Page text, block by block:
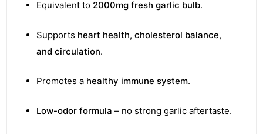
Equivalent to 2000mg fresh garlic bulb.
Supports heart health, cholesterol balance,
and circulation.
Promotes a healthy immune system.
Low-odor formula – no strong garlic aftertaste.